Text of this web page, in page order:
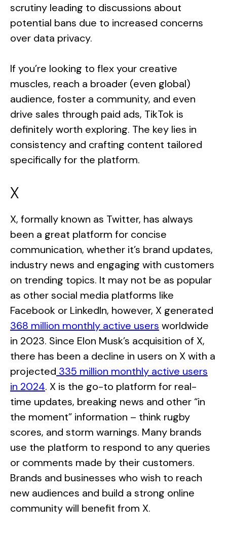
scrutiny leading to discussions about
potential bans due to increased concerns
over data privacy.
If you’re looking to flex your creative
muscles, reach a broader (even global)
audience, foster a community, and even
drive sales through paid ads, TikTok is
definitely worth exploring. The key lies in
consistency and crafting content tailored
specifically for the platform.
X
X, formally known as Twitter, has always
been a great platform for concise
communication, whether it’s brand updates,
industry news and engaging with customers
on trending topics. It may not be as popular
as other social media platforms like
Facebook or LinkedIn, however, X generated
368 million monthly active users worldwide
in 2023. Since Elon Musk’s acquisition of X,
there has been a decline in users on X with a
projected 335 million monthly active users
in 2024. X is the go-to platform for real-
time updates, breaking news and other “in
the moment” information – think rugby
scores, and storm warnings. Many brands
use the platform to respond to any queries
or comments made by their customers.
Brands and businesses who wish to reach
new audiences and build a strong online
community will benefit from X.